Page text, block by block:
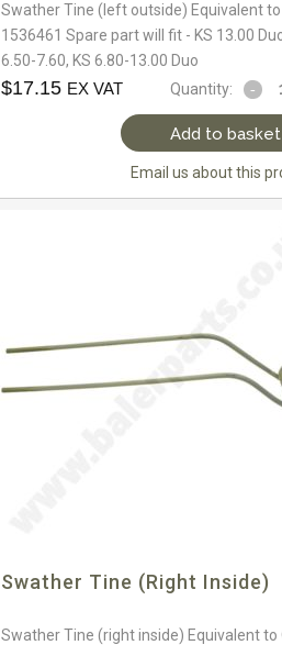
Swather Tine (left outside) Equivalent to
1536461 Spare part will fit - KS 13.00
6.50-7.60, KS 6.80-13.00 Duo
$17.15 EX VAT Quantity:
Add to basket
Email us about this
Swather Tine (right Inside)
Swather Tine (right inside) Equivalent to